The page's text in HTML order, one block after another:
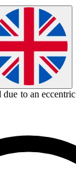
due to aneccentric